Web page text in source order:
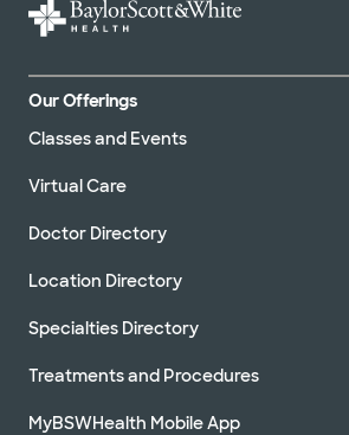
Our Offerings
Classes and Events
Virtual Care
Doctor Directory
Location Directory
Specialties Directory
Treatments and Procedures
MyBSWHealth Mobile App